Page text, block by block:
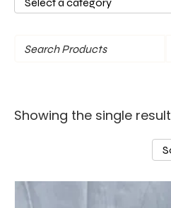
category
Showing the single result